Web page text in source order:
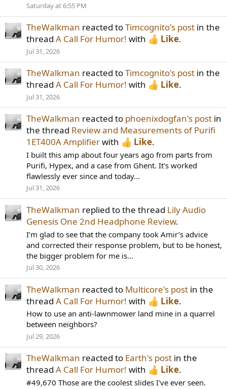
Saturday at 6:55 PM
TheWalkman reacted toTimcognito's post in the
thread A Call For Humor! with Like.
Jul 31, 2026
TheWalkman reacted toTimcognito's post in the
thread A Call For Humor! with Like.
Jul 31, 2026
TheWalkman reacted to phoenixdogfan's post in
the thread Review and Measurements of Purifi
1ET400A Amplifierwith Like.
I built this amp about four years ago from parts from
Purifi, Hypex, and a case from Ghent. It's worked
flawlessly ever since and today...
Jul 31, 2026
TheWalkman replied to the thread Lily Audio
Genesis One 2nd Headphone Review.
I’m glad to see that the company took Amir’s advice
and corrected their response problem, but to be honest,
the bigger problem for me is...
Jul 30, 2026
TheWalkman reacted to Multicore's post in the
thread A Call For Humor! with Like.
How to use an anti-lawnmower land mine in a quarrel
between neighbors?
Jul 29, 2026
TheWalkman reacted to Earth's post in the
thread A Call For Humor! with Like.
#49,670 Those are the coolest slides I've ever seen.